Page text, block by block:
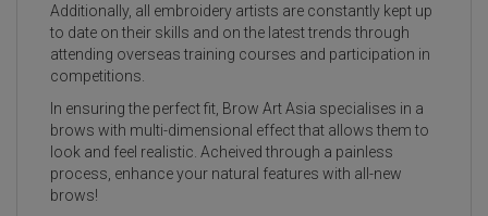
Additionally, all embroidery artists are constantly kept up
to date on their skills and on the latest trends through
attending overseas training courses and participation in
competitions.
In ensuring the perfect fit, Brow Art Asia specialises in a
brows with multi-dimensional effect that allows them to
look and feel realistic. Acheived through a painless
process, enhance your natural features with all-new
brows!